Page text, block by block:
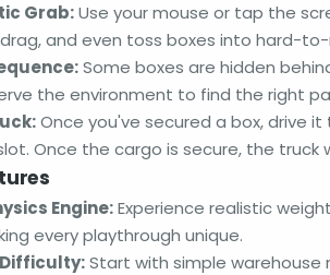
Grab:Use your mouse or tap the
and even toss boxes into hard-
Some boxes are hidden
the environment to find the right
Once you've secured a box, drive
Once the cargo is secure, the truck
Engine:Experience realistic
every playthrough unique.
Start with simple warehouse